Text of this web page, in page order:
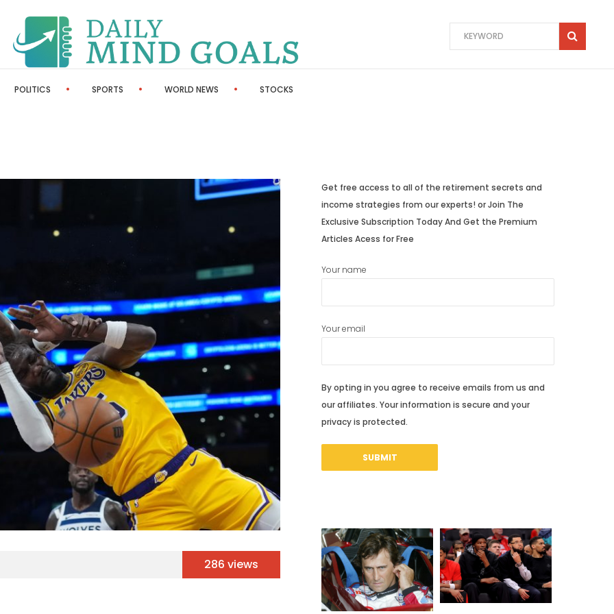
POLITICS SPORTS WORLD NEWS STOCKS
286 views
Get free access to all of the retirement secrets and
income strategies from our experts! or Join The
Exclusive Subscription Today And Get the Premium
Articles Acess for Free
Your name
Your email
By opting in you agree to receive emails from us and
our affiliates. Your information is secure and your
privacy is protected.